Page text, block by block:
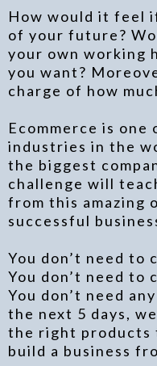
How would it feel
of your future?
your own working
you want?
charge of how
Ecommerce is
industries in the
the biggest
challenge will
from this amazing
successful
You don’t need to
You don’t need to
You don’t need
the next 5 days,
the right products
build a business